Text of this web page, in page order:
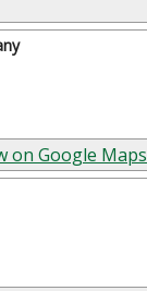
on Google Maps